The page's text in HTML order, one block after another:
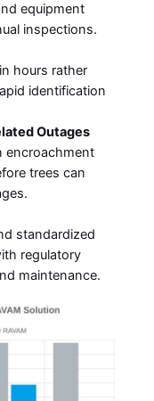
equipment
inspections.
hours rather
identification
Outages
encroachment
trees can
standardized
regulatory
maintenance.